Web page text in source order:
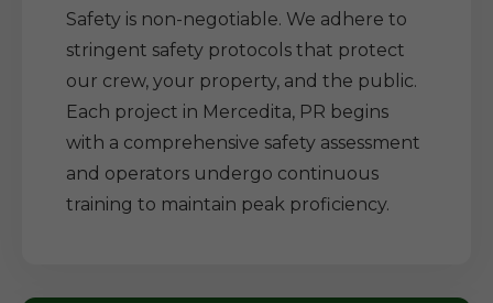
Safety is non-negotiable. We adhere to
stringent safety protocols that protect
our crew, your property, and the public.
Each project in Mercedita, PR begins
with a comprehensive safety assessment
and operators undergo continuous
training to maintain peak proficiency.